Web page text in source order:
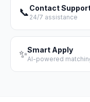
📞Contact
24/7 assistance
✨Smart Apply
AI-powered